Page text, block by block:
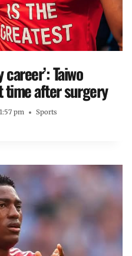
Taiwo
time after surgery
pm Sports